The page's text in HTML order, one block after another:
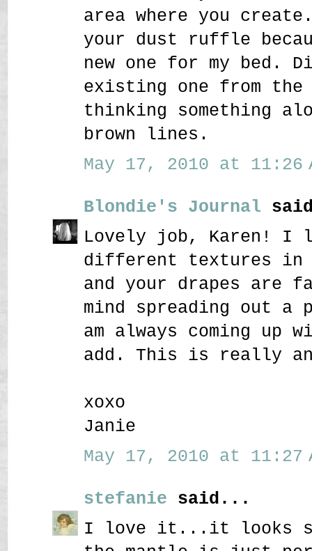
area where you
your dust ruffle
new one for my bed.
existing one from
thinking something
brown lines.
May 17, 2010 at 11:26
Blondie's Journal
Lovely job, Karen! I
different textures in
and your drapes are
mind spreading out a
am always coming up
add. This is really
xoxo
Janie
May 17, 2010 at 11:27
stefanie said...
I love it...it looks so